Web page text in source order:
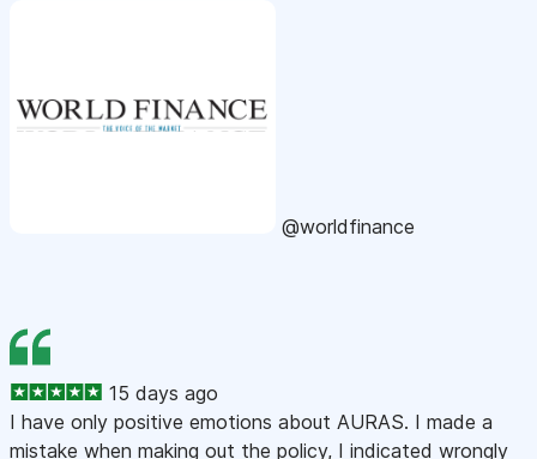
@worldfinance
15 days ago
I have only positive emotions about AURAS. I made a
mistake when making out the policy, I indicated wrongly